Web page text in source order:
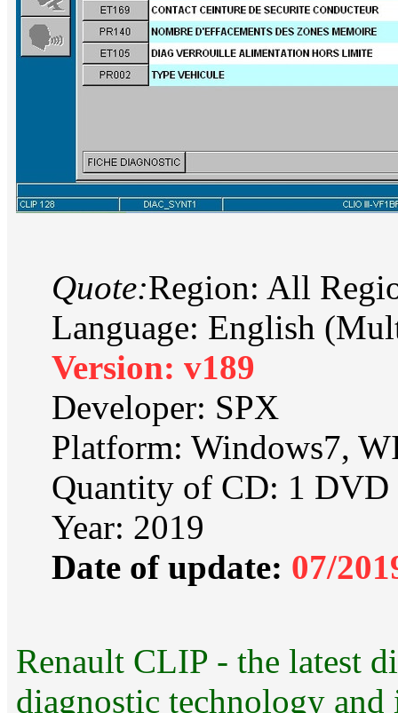
Quote:Region: All
Language: English
Version: v189
Developer: SPX
Platform: Windows7,
Quantity of CD: 1
Year: 2019
Date of update: 07/
Renault CLIP - the latest
diagnostic technology and